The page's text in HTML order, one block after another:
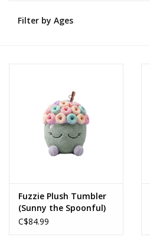
Filter by Ages
Fuzzie Plush Tumbler
(Sunny the Spoonful)
C$84.99